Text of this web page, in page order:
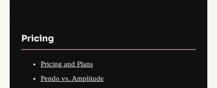
Pricing
Pricing and Plans
Pendo vs. Amplitude